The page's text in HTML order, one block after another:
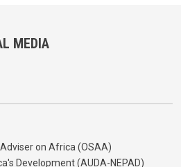
MEDIA
on Africa (OSAA)
Development (AUDA-NEPAD)